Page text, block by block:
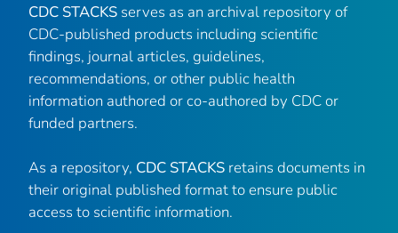
CDC STACKS serves as an archival repository of
CDC-published products including scientific
findings, journal articles, guidelines,
recommendations, or other public health
information authored or co-authored by CDC or
funded partners.
As a repository, CDC STACKS retains documents in
their original published format to ensure public
access to scientific information.